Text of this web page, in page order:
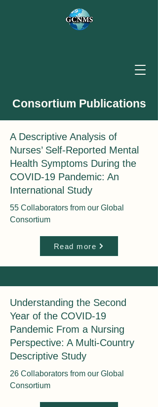
Consortium Publications
A Descriptive Analysis of
Nurses’ Self-Reported Mental
Health Symptoms During the
COVID-19 Pandemic: An
International Study
55 Collaborators from our Global
Consortium
Read more
Understanding the Second
Year of the COVID-19
Pandemic From a Nursing
Perspective: A Multi-Country
Descriptive Study
26 Collaborators from our Global
Consortium